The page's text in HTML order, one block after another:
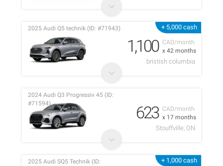
+ 5,000 cash
CAD/month
x 42 months
2025 Audi Q5 technik (ID: #71943)
1,100
bristish columbia
CAD/month
x 17 months
2024 Audi Q3 Progressiv 45 (ID:
#71594)
623
Stouffville, ON
+ 1,000 cash
2025 Audi SQ5 Technik (ID: